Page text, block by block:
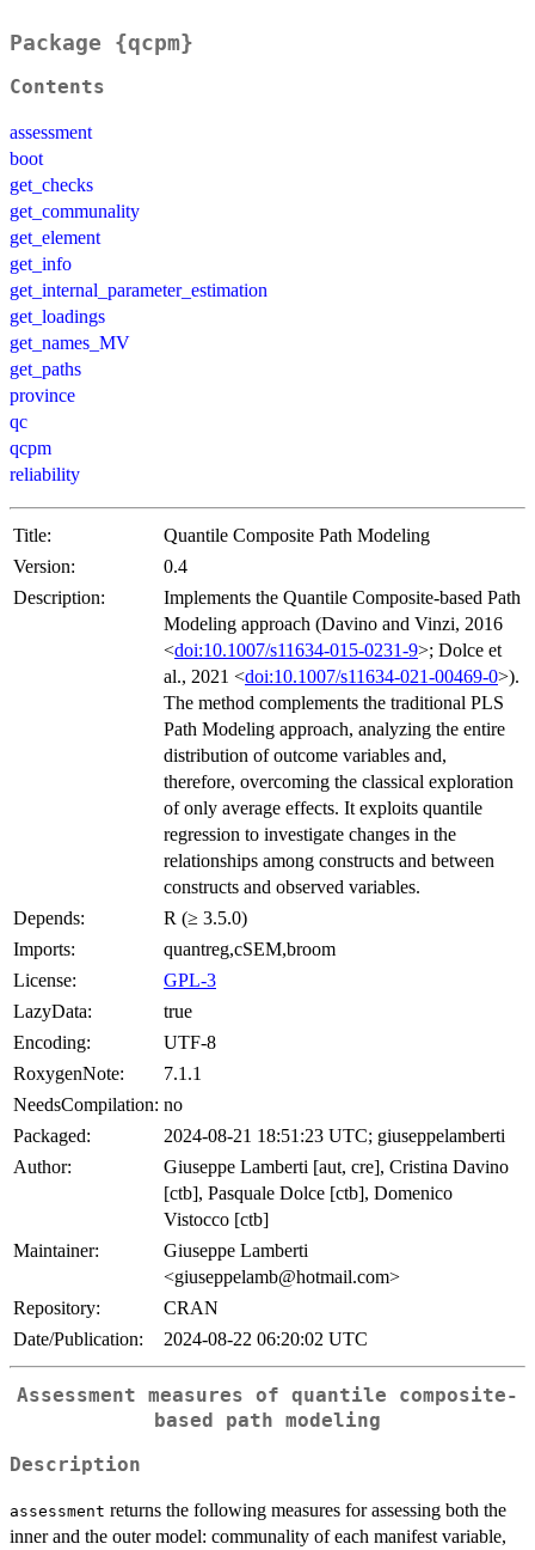
Package {qcpm}
Contents
assessment
boot
get_checks
get_communality
get_element
get_info
get_internal_parameter_estimation
get_loadings
get_names_MV
get_paths
province
qc
qcpm
reliability
Title:
Quantile Composite Path Modeling
Version:
0.4
Description:
Implements the Quantile Composite-based Path
Modeling approach (Davino and Vinzi, 2016
<doi:10.1007/s11634-015-0231-9>; Dolce et
al., 2021 <doi:10.1007/s11634-021-00469-0>).
The method complements the traditional PLS
Path Modeling approach, analyzing the entire
distribution of outcome variables and,
therefore, overcoming the classical exploration
of only average effects. It exploits quantile
regression to investigate changes in the
relationships among constructs and between
constructs and observed variables.
Depends:
R (≥ 3.5.0)
Imports:
quantreg,cSEM,broom
License:
GPL-3
LazyData:
true
Encoding:
UTF-8
RoxygenNote:
7.1.1
NeedsCompilation: no
Packaged:
2024-08-21 18:51:23 UTC; giuseppelamberti
Author:
Giuseppe Lamberti [aut, cre], Cristina Davino
[ctb], Pasquale Dolce [ctb], Domenico
Vistocco [ctb]
Maintainer:
Giuseppe Lamberti
<giuseppelamb@hotmail.com>
Repository:
CRAN
Date/Publication:
2024-08-22 06:20:02 UTC
Assessment measures of quantile composite-
based path modeling
Description
assessment returns the following measures for assessing both the
inner and the outer model: communality of each manifest variable,